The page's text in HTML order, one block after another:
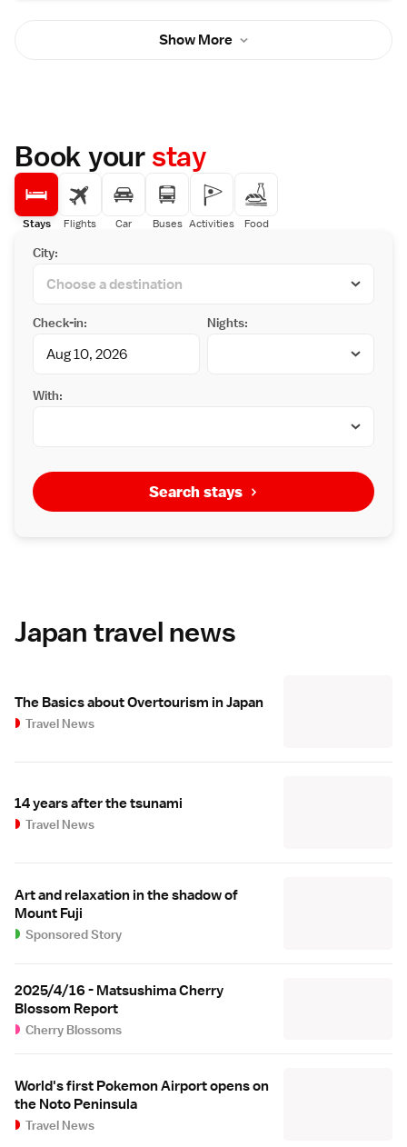
and a hairdryer. There is a 24-hour front desk
airport is Sendai Airport, 28 km from Hotel
Matsushima Taikanso.
Show More
Book yourstay
Stays Flights Car Buses Activities Food
City:
Check-in: Nights:
With:
Search stays
Japan travel news
The Basics about Overtourism in Japan
Travel News
14 years after the tsunami
Travel News
Art and relaxation in the shadow of
Mount Fuji
Sponsored Story
2025/4/16 - Matsushima Cherry
Blossom Report
Cherry Blossoms
World's first Pokemon Airport opens on
the Noto Peninsula
Travel News